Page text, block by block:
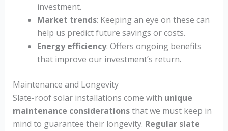
investment.
Market trends: Keeping an eye on these can
help us predict future savings or costs.
Energy efficiency: Offers ongoing benefits
that improve our investment’s return.
Maintenance and Longevity
Slate-roof solar installations come with unique
maintenance considerationsthat we must keep in
mind to guarantee their longevity. Regular slate